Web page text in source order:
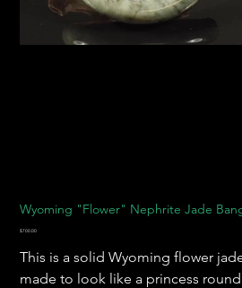
Wyoming "Flower" Nephrite Jade
Price
$700.00
This is a solid Wyoming flower
made to look like a princess